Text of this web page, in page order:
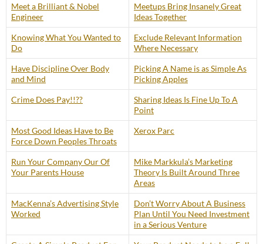
Meet a Brilliant & Nobel
Engineer
Meetups Bring Insanely Great
Ideas Together
Knowing What You Wanted to
Do
Exclude Relevant Information
Where Necessary
Have Discipline Over Body
and Mind
Picking A Name is as Simple As
Picking Apples
Crime Does Pay!!??
Sharing Ideas Is Fine Up To A
Point
Most Good Ideas Have to Be
Force Down Peoples Throats
Xerox Parc
Run Your Company Our Of
Your Parents House
Mike Markkula’s Marketing
Theory Is Built Around Three
Areas
MacKenna’s Advertising Style
Worked
Don’t Worry About A Business
Plan Until You Need Investment
in a Serious Venture